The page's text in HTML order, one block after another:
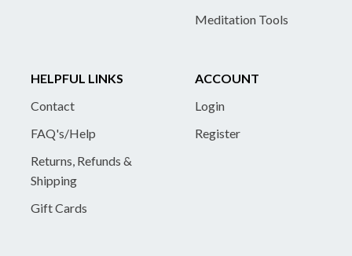
Meditation Tools
HELPFUL LINKS
Contact
FAQ's/Help
Returns, Refunds &
Shipping
Gift Cards
ACCOUNT
Login
Register